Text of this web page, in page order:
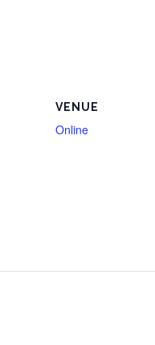
VENUE
Online